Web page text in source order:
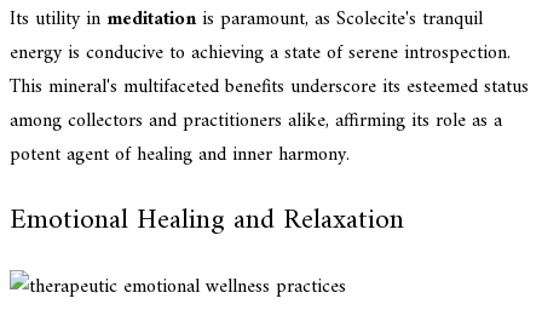
Its utility in meditationis paramount, as Scolecite's tranquil
energy is conducive to achieving a state of serene introspection.
This mineral's multifaceted benefits underscore its esteemed status
among collectors and practitioners alike, affirming its role as a
potent agent of healing and inner harmony.
Emotional Healing and Relaxation